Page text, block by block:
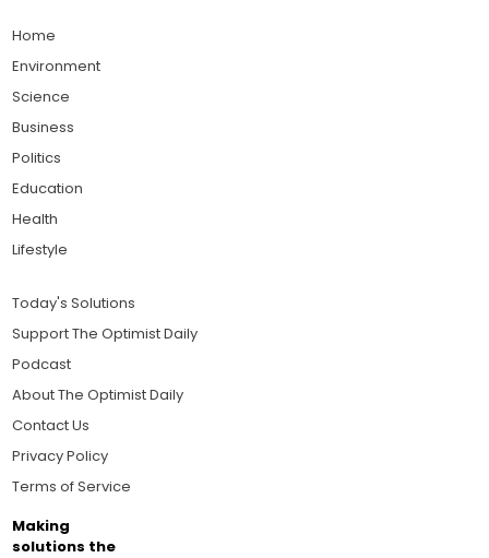
Home
Environment
Science
Business
Politics
Education
Health
Lifestyle
Today's Solutions
Support The Optimist Daily
Podcast
About The Optimist Daily
Contact Us
Privacy Policy
Terms of Service
Making
solutions the